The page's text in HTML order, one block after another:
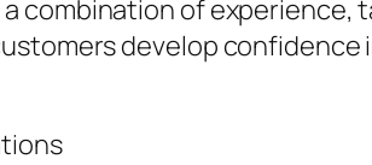
combination of experience,
develop